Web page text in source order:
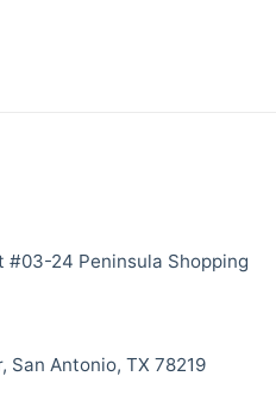
#03-24 Peninsula Shopping
San Antonio, TX 78219